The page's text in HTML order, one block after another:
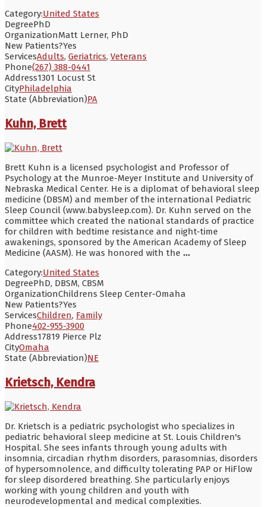
Category:United States
DegreePhD
OrganizationMatt Lerner, PhD
New Patients?Yes
ServicesAdults, Geriatrics, Veterans
Phone(267) 388-0441
Address1301 Locust St
CityPhiladelphia
State (Abbreviation)PA
Kuhn, Brett
Brett Kuhn is a licensed psychologist and Professor of
Psychology at the Munroe-Meyer Institute and University of
Nebraska Medical Center. He is a diplomat of behavioral sleep
medicine (DBSM) and member of the international Pediatric
Sleep Council (www.babysleep.com). Dr. Kuhn served on the
committee which created the national standards of practice
for children with bedtime resistance and night-time
awakenings, sponsored by the American Academy of Sleep
Medicine (AASM). He was honored with the ...
Category:United States
DegreePhD, DBSM, CBSM
OrganizationChildrens Sleep Center-Omaha
New Patients?Yes
ServicesChildren, Family
Phone402-955-3900
Address17819 Pierce Plz
CityOmaha
State (Abbreviation)NE
Krietsch, Kendra
Dr. Krietsch is a pediatric psychologist who specializes in
pediatric behavioral sleep medicine at St. Louis Children's
Hospital. She sees infants through young adults with
insomnia, circadian rhythm disorders, parasomnias, disorders
of hypersomnolence, and difficulty tolerating PAP or HiFlow
for sleep disordered breathing. She particularly enjoys
working with young children and youth with
neurodevelopmental and medical complexities.